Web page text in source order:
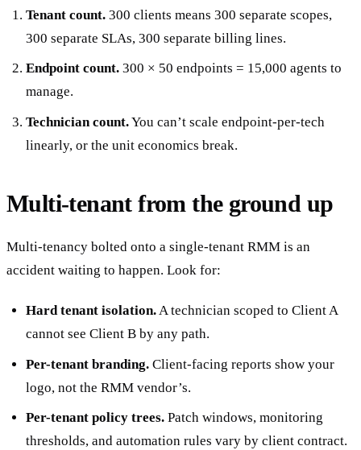
Tenant count. 300 clients means 300 separate scopes,
300 separate SLAs, 300 separate billing lines.
Endpoint count. 300 × 50 endpoints = 15,000 agents to
manage.
Technician count.You can’t scale endpoint-per-tech
linearly, or the unit economics break.
Multi-tenant from the ground up
Multi-tenancy bolted onto a single-tenant RMM is an
accident waiting to happen. Look for:
Hard tenant isolation.A technician scoped to Client A
cannot see Client B by any path.
Per-tenant branding. Client-facing reports show your
logo, not the RMM vendor’s.
Per-tenant policy trees. Patch windows, monitoring
thresholds, and automation rules vary by client contract.